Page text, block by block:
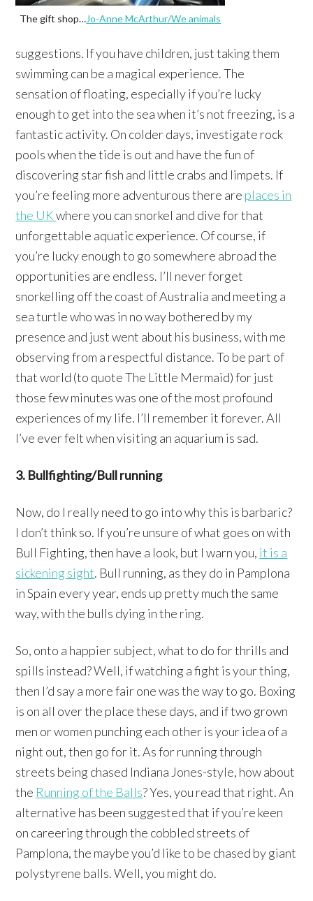
The gift shop…Jo-Anne McArthur/We animals
suggestions. If you have children, just taking them
swimming can be a magical experience. The
sensation of floating, especially if you’re lucky
enough to get into the sea when it’s not freezing, is a
fantastic activity. On colder days, investigate rock
pools when the tide is out and have the fun of
discovering star fish and little crabs and limpets. If
you’re feeling more adventurous there are places in
the UKwhere you can snorkel and dive for that
unforgettable aquatic experience. Of course, if
you’re lucky enough to go somewhere abroad the
opportunities are endless. I’ll never forget
snorkelling off the coast of Australia and meeting a
sea turtle who was in no way bothered by my
presence and just went about his business, with me
observing from a respectful distance. To be part of
that world (to quote The Little Mermaid) for just
those few minutes was one of the most profound
experiences of my life. I’ll remember it forever. All
I’ve ever felt when visiting an aquarium is sad.
3. Bullfighting/Bull running
Now, do I really need to go into why this is barbaric?
I don’t think so. If you’re unsure of what goes on with
Bull Fighting, then have a look, but I warn you, it is a
sickening sight. Bull running, as they do in Pamplona
in Spain every year, ends up pretty much the same
way, with the bulls dying in the ring.
So, onto a happier subject, what to do for thrills and
spills instead? Well, if watching a fight is your thing,
then I’d say a more fair one was the way to go. Boxing
is on all over the place these days, and if two grown
men or women punching each other is your idea of a
night out, then go for it. As for running through
streets being chased Indiana Jones-style, how about
the Running of the Balls? Yes, you read that right. An
alternative has been suggested that if you’re keen
on careering through the cobbled streets of
Pamplona, the maybe you’d like to be chased by giant
polystyrene balls. Well, you might do.